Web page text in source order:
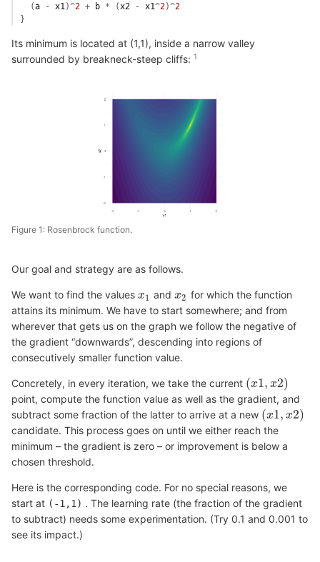
(a - x1)^2 + b * (x2 - x1^2)^2
}
Its minimum is located at (1,1), inside a narrow valley
surrounded by breakneck-steep cliffs:
Figure 1: Rosenbrock function.
Our goal and strategy are as follows.
We want to find the values x1
x1 andx2
x2 for which the function
attains its minimum. We have to start somewhere; and from
wherever that gets us on the graph we follow the negative of
the gradient “downwards”, descending into regions of
consecutively smaller function value.
Concretely, in every iteration, we take the current (x1, x2)
(x1,x 2)
point, compute the function value as well as the gradient, and
subtract some fraction of the latter to arrive at a new (x1, x2)
(x1,x 2)
candidate. This process goes on until we either reach the
minimum – the gradient is zero – or improvement is below a
chosen threshold.
Here is the corresponding code. For no special reasons, we
start at (-1,1) . The learning rate (the fraction of the gradient
to subtract) needs some experimentation. (Try 0.1 and 0.001 to
see its impact.)